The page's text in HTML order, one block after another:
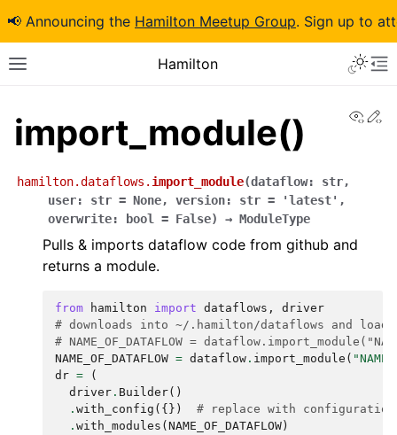
📢 Announcing the Hamilton Meetup Group. Sign up to
Hamilton
import_module()
hamilton.dataflows. import_module(dataflow: str,
user: str = None, version: str = 'latest' ,
overwrite: bool = False) → ModuleType
Pulls & imports dataflow code from github and
returns a module.
from hamilton import dataflows ,
driver
# downloads into ~/.hamilton/dataflows and loads
# NAME_OF_DATAFLOW =
NAME_OF_DATAFLOW = dataflow . import_module (
dr =
(
driver . Builder()
. with_config ({})
# replace with
. with_modules ( NAME_OF_DATAFLOW )